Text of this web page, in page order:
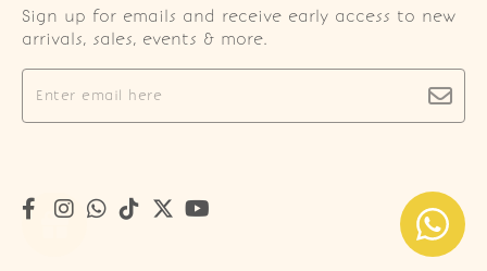
Sign up for emails and receive early access to new
arrivals, sales, events & more.